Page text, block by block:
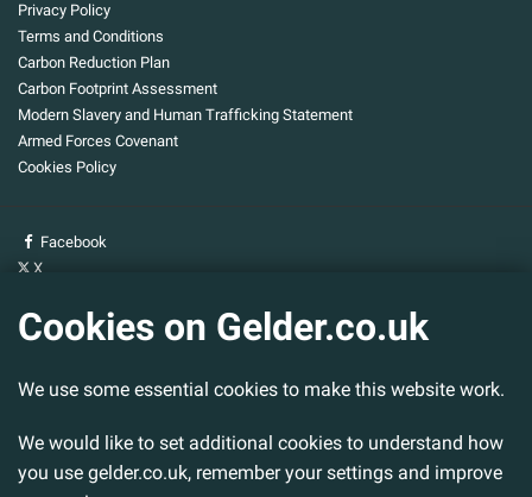
Privacy Policy
Terms and Conditions
Carbon Reduction Plan
Carbon Footprint Assessment
Modern Slavery and Human Trafficking Statement
Armed Forces Covenant
Cookies Policy
Facebook
X
Head Office
Sturton By Stow
Lincoln. LN1 2DS.
Cookies on Gelder.co.uk
We use some essential cookies to make this website work.
We would like to set additional cookies to understand how
you use gelder.co.uk, remember your settings and improve